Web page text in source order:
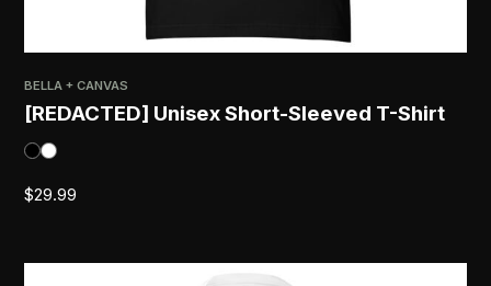
BELLA + CANVAS
[REDACTED] Unisex Short-Sleeved T-Shirt
$29.99